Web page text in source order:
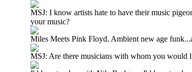
MSJ: I know artists hate to have their music
your music?
Miles Meets Pink Floyd. Ambient new age
MSJ: Are there musicians with whom you would